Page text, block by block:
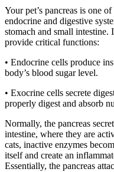
Your pet’s pancreas is one
endocrine and digestive
stomach and small
provide critical functions:
• Endocrine cells produce
body’s blood sugar level.
• Exocrine cells secrete
properly digest and absorb
Normally, the pancreas
intestine, where they are
cats, inactive enzymes
itself and create an
Essentially, the pancreas